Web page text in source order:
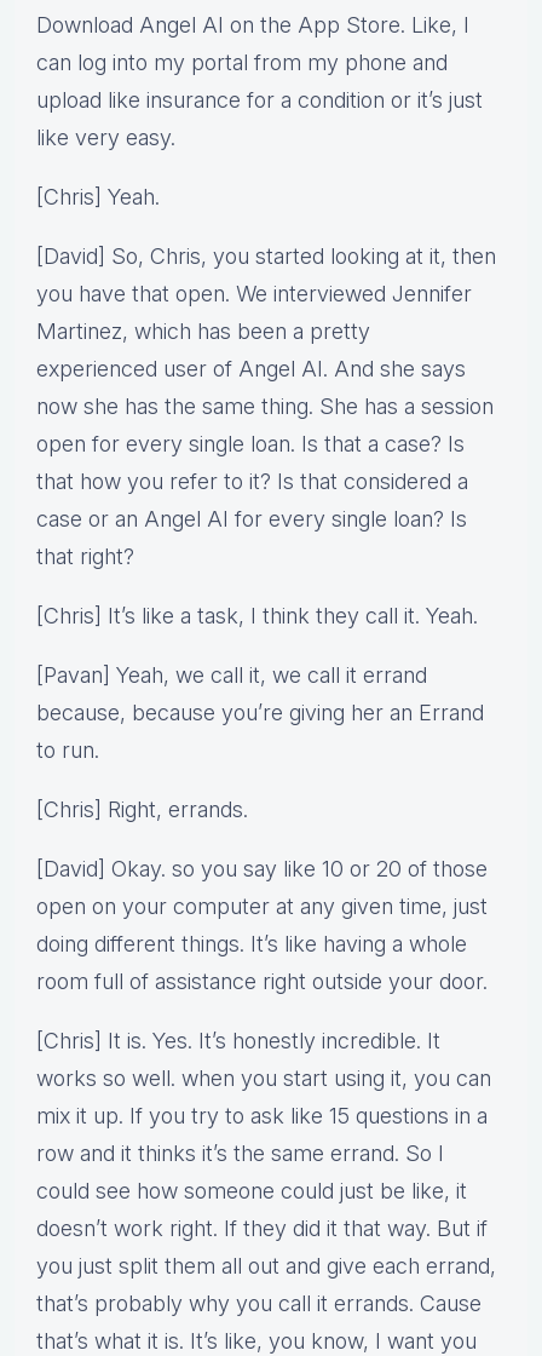
Download Angel AI on the App Store. Like, I
can log into my portal from my phone and
upload like insurance for a condition or it’s just
like very easy.
[Chris] Yeah.
[David] So, Chris, you started looking at it, then
you have that open. We interviewed Jennifer
Martinez, which has been a pretty
experienced user of Angel AI. And she says
now she has the same thing. She has a session
open for every single loan. Is that a case? Is
that how you refer to it? Is that considered a
case or an Angel AI for every single loan? Is
that right?
[Chris] It’s like a task, I think they call it. Yeah.
[Pavan] Yeah, we call it, we call it errand
because, because you’re giving her an Errand
to run.
[Chris] Right, errands.
[David] Okay. so you say like 10 or 20 of those
open on your computer at any given time, just
doing different things. It’s like having a whole
room full of assistance right outside your door.
[Chris] It is. Yes. It’s honestly incredible. It
works so well. when you start using it, you can
mix it up. If you try to ask like 15 questions in a
row and it thinks it’s the same errand. So I
could see how someone could just be like, it
doesn’t work right. If they did it that way. But if
you just split them all out and give each errand,
that’s probably why you call it errands. Cause
that’s what it is. It’s like, you know, I want you